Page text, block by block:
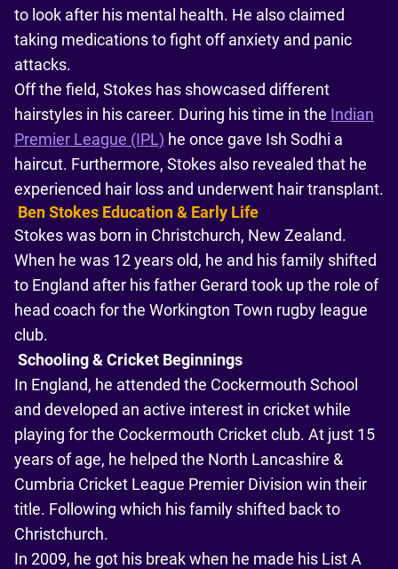
to look after his mental health. He also claimed
taking medications to fight off anxiety and panic
attacks.
Off the field, Stokes has showcased different
hairstyles in his career. During his time in the Indian
Premier League (IPL) he once gave Ish Sodhi a
haircut. Furthermore, Stokes also revealed that he
experienced hair loss and underwent hair transplant.
Ben Stokes Education & Early Life
Stokes was born in Christchurch, New Zealand.
When he was 12 years old, he and his family shifted
to England after his father Gerard took up the role of
head coach for the Workington Town rugby league
club.
Schooling & Cricket Beginnings
In England, he attended the Cockermouth School
and developed an active interest in cricket while
playing for the Cockermouth Cricket club. At just 15
years of age, he helped the North Lancashire &
Cumbria Cricket League Premier Division win their
title. Following which his family shifted back to
Christchurch.
In 2009, he got his break when he made his List A